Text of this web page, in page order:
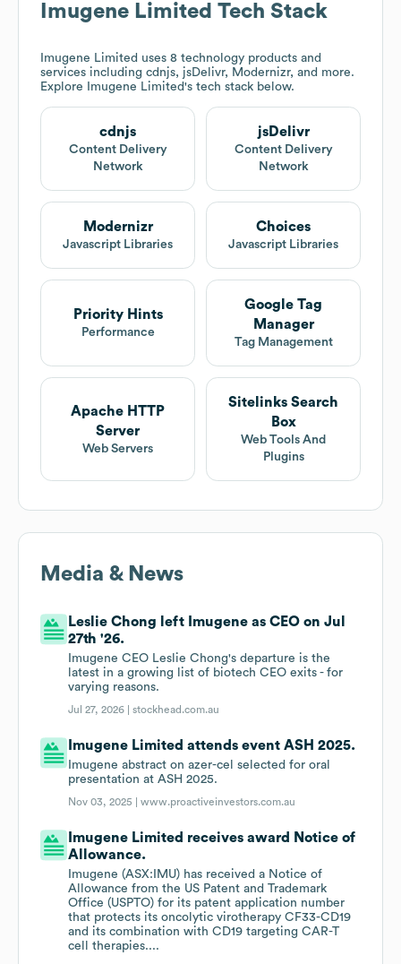
Imugene Limited Tech Stack
Imugene Limited uses 8 technology products and
services including cdnjs, jsDelivr, Modernizr, and more.
Explore
Imugene Limited's tech stack below.
cdnjs
Content Delivery
Network
jsDelivr
Content Delivery
Network
Modernizr
Javascript Libraries
Choices
Javascript Libraries
Priority Hints
Performance
Google Tag
Manager
Tag Management
Apache HTTP
Server
Web Servers
Sitelinks Search
Box
Web Tools And
Plugins
Media & News
Leslie Chong left Imugene as CEO on Jul
27th '26.
Imugene CEO Leslie Chong's departure is the
latest in a growing list of biotech CEO exits - for
varying reasons.
Jul 27, 2026 |stockhead.com.au
Imugene Limited attends event ASH 2025.
Imugene abstract on azer-cel selected for oral
presentation at ASH 2025.
Nov 03, 2025 |www.proactiveinvestors.com.au
Imugene Limited receives award Notice of
Allowance.
Imugene (ASX:IMU) has received a Notice of
Allowance from the US Patent and Trademark
Office (USPTO) for its patent application number
that protects its oncolytic virotherapy CF33-CD19
and its combination with CD19 targeting CAR-T
cell therapies....